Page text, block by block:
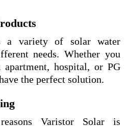
a variety of solar water
needs. Whether you
hospital, or PG
the perfect solution.
Varistor Solar is